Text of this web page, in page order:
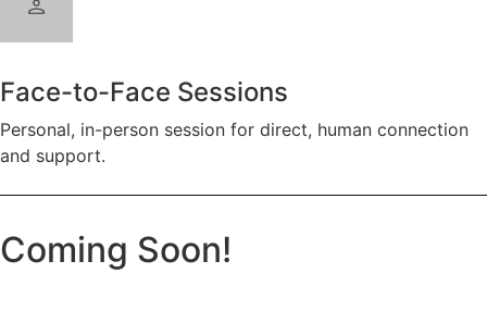
Face-to-Face Sessions
Personal, in-person session for direct, human connection
and support.
Coming Soon!